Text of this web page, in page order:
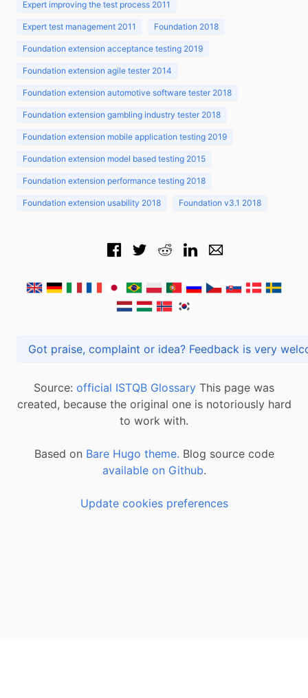
Expert improving the test process 2011
Expert test management 2011 Foundation 2018
Foundation extension acceptance testing 2019
Foundation extension agile tester 2014
Foundation extension automotive software tester 2018
Foundation extension gambling industry tester 2018
Foundation extension mobile application testing 2019
Foundation extension model based testing 2015
Foundation extension performance testing 2018
Foundation extension usability 2018 Foundation v3.1 2018
Got praise, complaint or idea? Feedback is
Source: official ISTQB Glossary This page was
created, because the original one is notoriously hard
to work with.
Based on Bare Hugo theme. Blog source code
available on Github.
Update cookies preferences